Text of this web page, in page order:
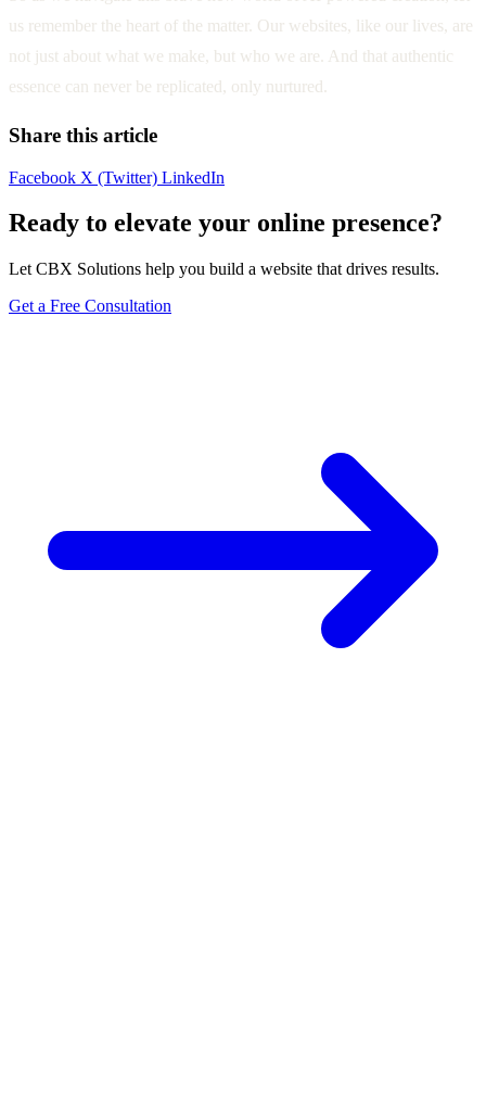
us remember the heart of the matter. Our websites, like our lives, are
not just about what we make, but who we are. And that authentic
essence can never be replicated, only nurtured.
Share this article
Facebook X (Twitter) LinkedIn
Ready to elevate your online presence?
Let CBX Solutions help you build a website that drives results.
Get a Free Consultation